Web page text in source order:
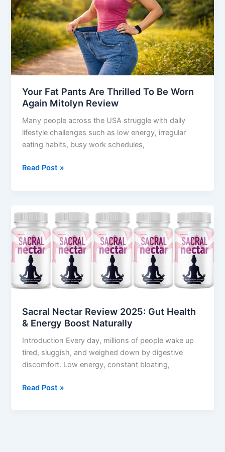
Your Fat Pants Are Thrilled To Be Worn
Again Mitolyn Review
Many people across the USA struggle with daily
lifestyle challenges such as low energy, irregular
eating habits, busy work schedules,
To
Be
Worn
Again
Mitolyn
Review
Read Post »
Sacral Nectar Review 2025: Gut Health
& Energy Boost Naturally
Introduction Every day, millions of people wake up
tired, sluggish, and weighed down by digestive
discomfort. Low energy, constant bloating,
Sacral
Nectar
Review
2025:
Gut
Health
&
Boost
Naturally
Read Post »